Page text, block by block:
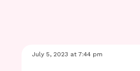
July 5, 2023 at 7:44 pm